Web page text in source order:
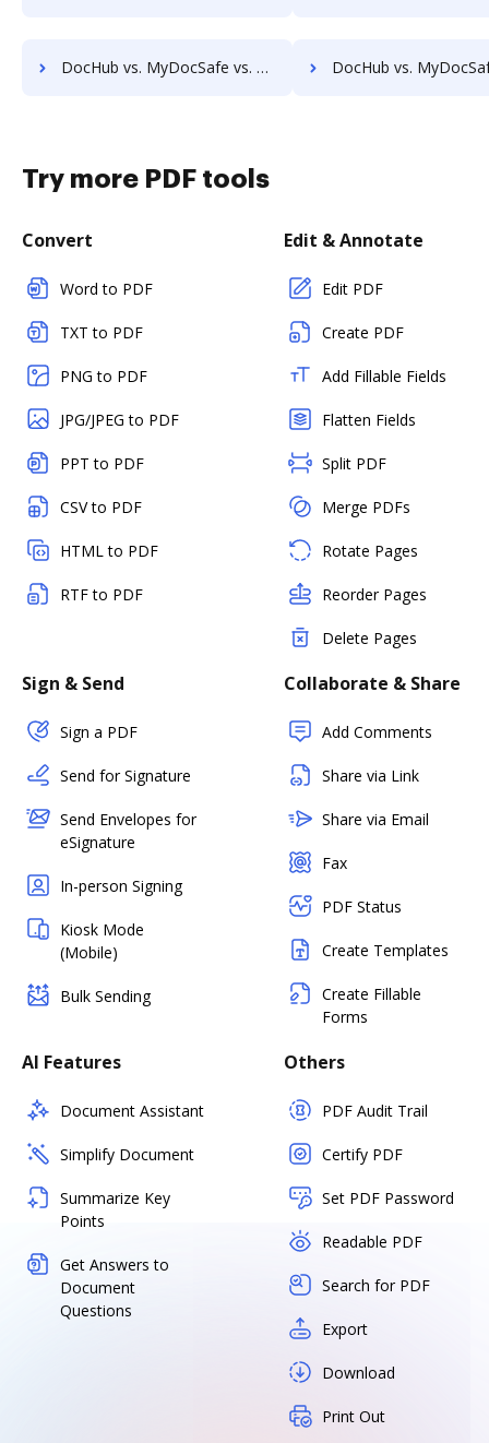
DocHub vs. MyDocSafe vs. CANEA Document; how DocHub benefits your business? DocHub vs. MyDocSafe vs. Collavate; how DocHub
Try more PDF tools
Convert
Word to PDF
TXT to PDF
PNG to PDF
JPG/JPEG to PDF
PPT to PDF
CSV to PDF
HTML to PDF
RTF to PDF
Edit & Annotate
Edit PDF
Create PDF
Add Fillable Fields
Flatten Fields
Split PDF
Merge PDFs
Rotate Pages
Reorder Pages
Delete Pages
Sign & Send
Sign a PDF
Send for Signature
Send Envelopes for
eSignature
In-person Signing
Kiosk Mode
(Mobile)
Bulk Sending
Collaborate & Share
Add Comments
Share via Link
Share via Email
Fax
PDF Status
Create Templates
Create Fillable
Forms
AI Features
Document Assistant
Simplify Document
Summarize Key
Points
Get Answers to
Document
Questions
Others
PDF Audit Trail
Certify PDF
Set PDF Password
Readable PDF
Search for PDF
Export
Download
Print Out